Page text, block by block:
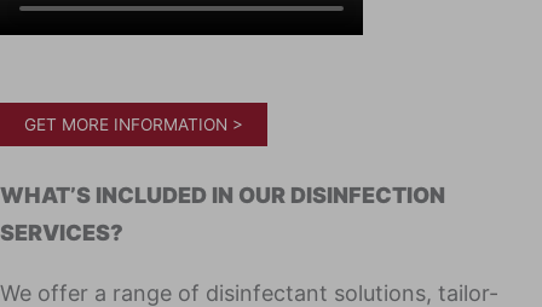
GET MORE INFORMATION >
WHAT’S INCLUD­ED IN OUR DIS­IN­FEC­TION
SERVICES?
We offer a range of dis­in­fec­tant solu­tions, tai­lor-